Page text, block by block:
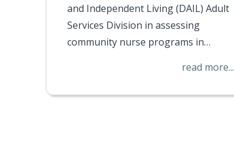
and Independent Living (DAIL) Adult
Services Division in assessing
community nurse programs in…
read more...